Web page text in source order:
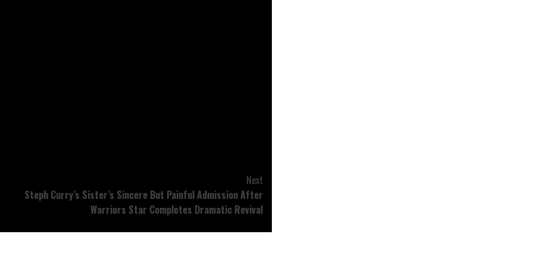
Next
Steph Curry’s Sister’s Sincere But Painful Admission After
Warriors Star Completes Dramatic Revival